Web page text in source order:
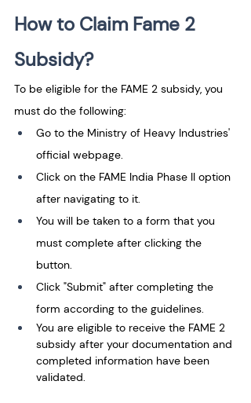
How to Claim Fame 2
Subsidy?
To be eligible for the FAME 2 subsidy, you
must do the following:
Go to the Ministry of Heavy Industries'
official webpage.
Click on the FAME India Phase II option
after navigating to it.
You will be taken to a form that you
must complete after clicking the
button.
Click "Submit" after completing the
form according to the guidelines.
You are eligible to receive the FAME 2
subsidy after your documentation and
completed information have been
validated.